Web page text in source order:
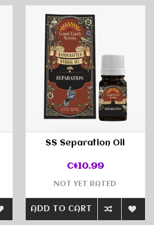
SS Separation Oil
C$10.99
NOT YET RATED
ADD TO CART